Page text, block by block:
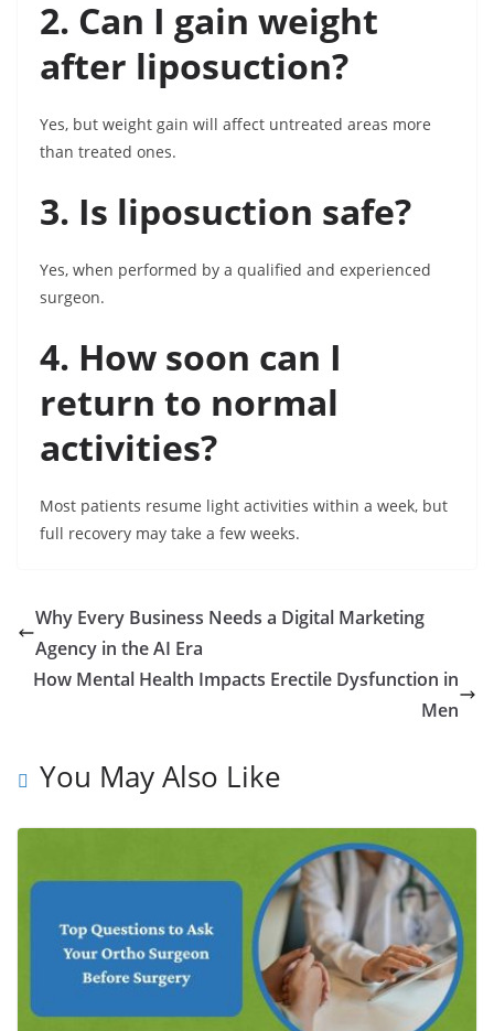
2. Can I gain weight
after liposuction?
Yes, but weight gain will affect untreated areas more
than treated ones.
3. Is liposuction safe?
Yes, when performed by a qualified and experienced
surgeon.
4. How soon can I
return to normal
activities?
Most patients resume light activities within a week, but
full recovery may take a few weeks.
Why Every Business Needs a Digital Marketing
Agency in the AI Era
How Mental Health Impacts Erectile Dysfunction in
Men
You May Also Like